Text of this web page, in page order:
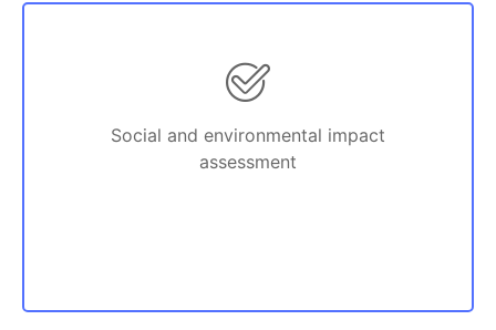
Social and environmental impact
assessment